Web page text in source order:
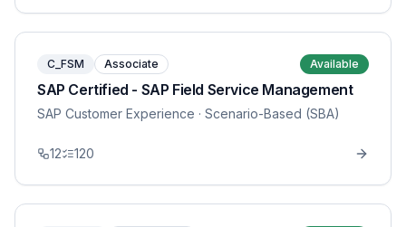
C_FSM Associate Available
SAP Certified - SAP Field Service Management
SAP Customer Experience · Scenario-Based (SBA)
12 120